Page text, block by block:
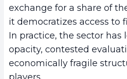
exchange for a share of
it democratizes access to
In practice, the sector has
opacity, contested
economically fragile